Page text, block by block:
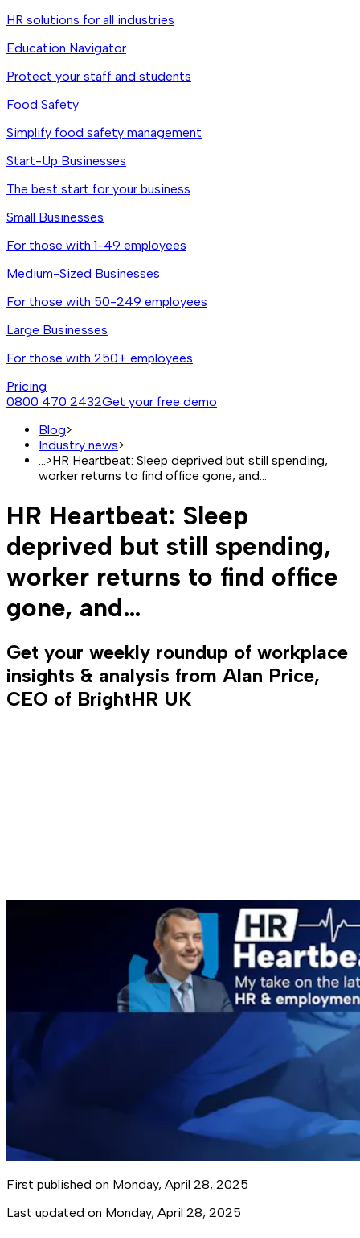
HR solutions for all industries
Education Navigator
Protect your staff and students
Food Safety
Simplify food safety management
Start-Up Businesses
The best start for your business
Small Businesses
For those with 1-49 employees
Medium-Sized Businesses
For those with 50-249 employees
Large Businesses
For those with 250+ employees
Pricing
0800 470 2432Get your free demo
Blog>
Industry news>
>HR Heartbeat: Sleep deprived but still spending,
worker returns to find office gone, and…
HR Heartbeat: Sleep
deprived but still spending,
worker returns to find office
gone, and…
Get your weekly roundup of workplace
insights & analysis from Alan Price,
CEO of BrightHR UK
First published on Monday, April 28, 2025
Last updated on Monday, April 28, 2025